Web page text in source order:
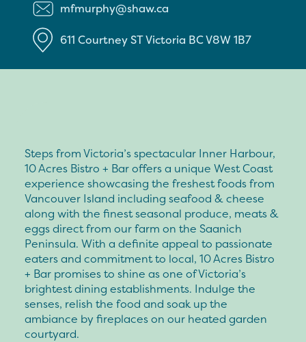
mfmurphy@shaw.ca
611 Courtney STVictoria BCV8W 1B7
Steps from Victoria’s spectacular Inner Harbour,
10 Acres Bistro + Bar offers a unique West Coast
experience showcasing the freshest foods from
Vancouver Island including seafood & cheese
along with the finest seasonal produce, meats &
eggs direct from our farm on the Saanich
Peninsula. With a definite appeal to passionate
eaters and commitment to local, 10 Acres Bistro
+ Bar promises to shine as one of Victoria’s
brightest dining establishments. Indulge the
senses, relish the food and soak up the
ambiance by fireplaces on our heated garden
courtyard.